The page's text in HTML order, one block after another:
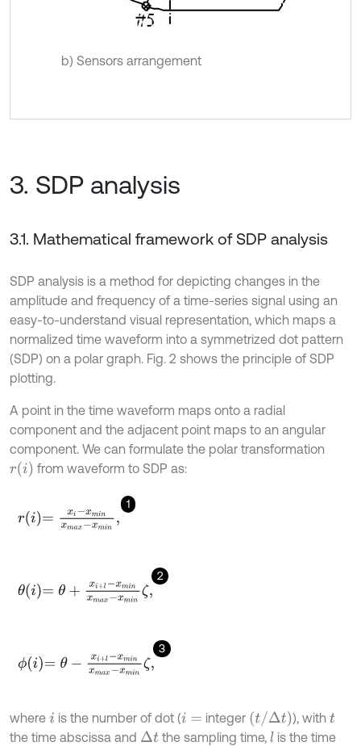
b) Sensors arrangement
3. SDP analysis
3.1. Mathematical framework of SDP analysis
SDP analysis is a method for depicting changes in the
amplitude and frequency of a time-series signal using an
easy-to-understand visual representation, which maps a
normalized time waveform into a symmetrized dot pattern
(SDP) on a polar graph. Fig. 2 shows the principle of SDP
plotting.
A point in the time waveform maps onto a radial
component and the adjacent point maps to an angular
component. We can formulate the polar transformation
ri from waveform to SDP as:
1
ri=xi-xminxmax-xmin
2
θi=θ+x +l x minxmax-xm nζ
3
ϕi=θ-xi +l- inxmax-xmi nζ,
where i is the number of dot (i= integer (t/Δt) ), with t
the time abscissa and Δt the sampling time, l is the time